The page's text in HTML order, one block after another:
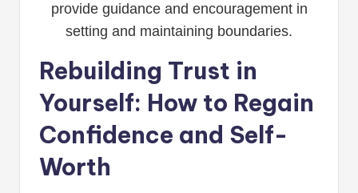
provide guidance and encouragement in
setting and maintaining boundaries.
Rebuilding Trust in
Yourself: How to Regain
Confidence and Self-
Worth